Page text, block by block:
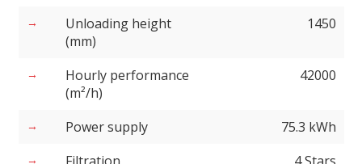
Unloading height
(mm)
1450
Hourly performance
(m²/h)
42000
Power supply
75.3 kWh